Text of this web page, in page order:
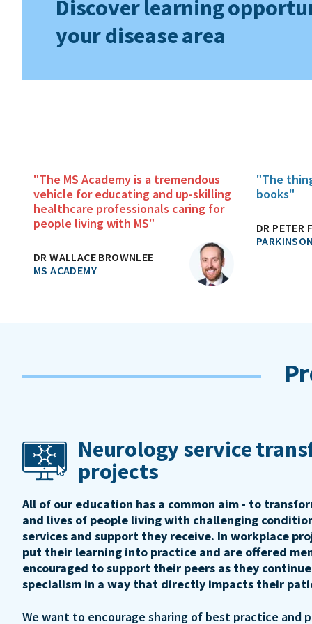
Discover learning
your disease area
"The MS Academy is a tremendous
vehicle for educating and up-skilling
healthcare professionals caring for
people living with MS"
DR WALLACE BROWNLEE
MS ACADEMY
"The
books"
DR PETER
Neurology service
projects
All of our education has a common aim - to
and lives of people living with challenging
services and support they receive. In workplace
put their learning into practice and are offered
encouraged to support their peers as they
specialism in a way that directly impacts their
We want to encourage sharing of best practice and